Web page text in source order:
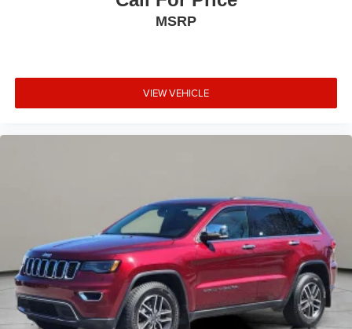
controls, Steering wheel mounted audio controls, SYNC 4
Lincoln Corsair Premiere AWD 8-Speed Automatic 2.0L I4
MSRP
VIEW VEHICLE